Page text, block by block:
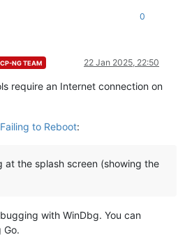
0
NG TEAM 22 Jan 2025, 22:50
require an Internet connection on
to Reboot:
at the splash screen (showing the
with WinDbg. You can
Go.